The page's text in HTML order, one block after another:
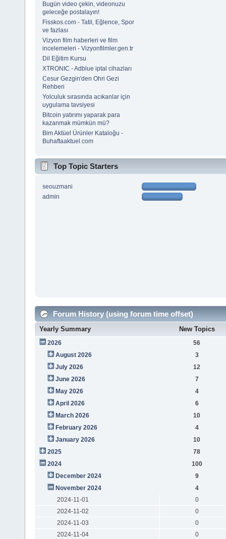
Bugün video çekin, videonuzu
geleceğe postalayın!
Fisskos.com - Tatil, Eğlence, Spor
ve fazlası
Vizyon film haberleri ve film
incelemeleri - Vizyonfilmler.gen.tr
Dil Eğitim Kursu
XTRONIC - Adblue iptal cihazları
Cesur Gezgin'den Ohri Gezi
Rehberi
Yolculuk sırasında acıkanlar için
uygulama tavsiyesi
Bitcoin yatırımı yaparak para
kazanmak mümkün mü?
Bim Aktüel Ürünler Kataloğu -
Buhaftaaktuel.com
Top Topic Starters
seouzmani
admin
Forum History (using forum time offset)
Yearly Summary New Topics
2026
56
August 2026
3
July 2026
12
June 2026
7
May 2026
4
April 2026
6
March 2026
10
February 2026
4
January 2026
10
2025
78
2024
100
December 2024
9
November 2024
4
2024-11-01
0
2024-11-02
0
2024-11-03
0
2024-11-04
0